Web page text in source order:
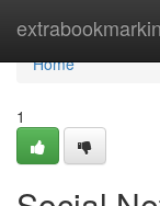
Home
Home
1